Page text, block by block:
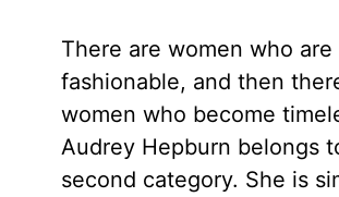
There are women who are
fashionable, and then
women who become
Audrey Hepburn belongs
second category. She is